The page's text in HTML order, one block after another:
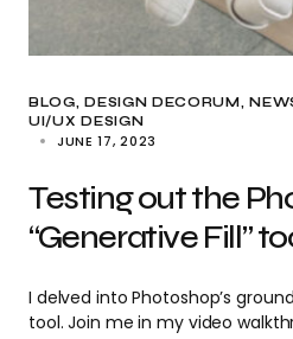
BLOG DESIGN DECORUM
UI/UX DESIGN
JUNE 17, 2023
Testing out the
“Generative Fill”
I delved into Photoshop’s
tool. Join me in my video